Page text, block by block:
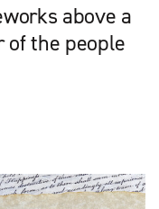
above a
of the people